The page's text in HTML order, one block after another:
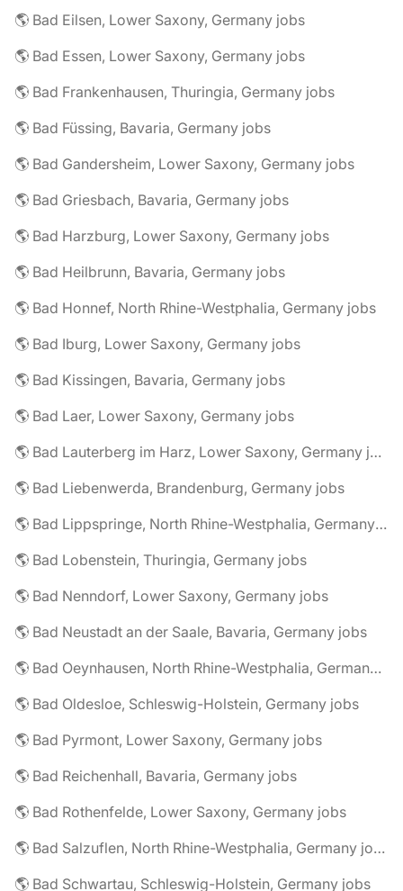
🌎 Bad Eilsen, Lower Saxony, Germany jobs
🌎 Bad Essen, Lower Saxony, Germany jobs
🌎 Bad Frankenhausen, Thuringia, Germany jobs
🌎 Bad Füssing, Bavaria, Germany jobs
🌎 Bad Gandersheim, Lower Saxony, Germany jobs
🌎 Bad Griesbach, Bavaria, Germany jobs
🌎 Bad Harzburg, Lower Saxony, Germany jobs
🌎 Bad Heilbrunn, Bavaria, Germany jobs
🌎 Bad Honnef, North Rhine-Westphalia, Germany jobs
🌎 Bad Iburg, Lower Saxony, Germany jobs
🌎 Bad Kissingen, Bavaria, Germany jobs
🌎 Bad Laer, Lower Saxony, Germany jobs
🌎 Bad Lauterberg im Harz, Lower Saxony, Germany jobs
🌎 Bad Liebenwerda, Brandenburg, Germany jobs
🌎 Bad Lippspringe, North Rhine-Westphalia, Germany jobs
🌎 Bad Lobenstein, Thuringia, Germany jobs
🌎 Bad Nenndorf, Lower Saxony, Germany jobs
🌎 Bad Neustadt an der Saale, Bavaria, Germany jobs
🌎 Bad Oeynhausen, North Rhine-Westphalia, Germany jobs
🌎 Bad Oldesloe, Schleswig-Holstein, Germany jobs
🌎 Bad Pyrmont, Lower Saxony, Germany jobs
🌎 Bad Reichenhall, Bavaria, Germany jobs
🌎 Bad Rothenfelde, Lower Saxony, Germany jobs
🌎 Bad Salzuflen, North Rhine-Westphalia, Germany jobs
🌎 Bad Schwartau, Schleswig-Holstein, Germany jobs